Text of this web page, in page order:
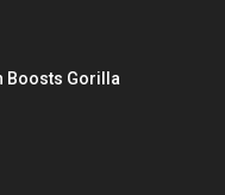
Boosts Gorilla